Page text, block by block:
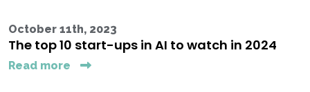
October 11th, 2023
The top 10 start-ups in AI to watch in 2024
Read more